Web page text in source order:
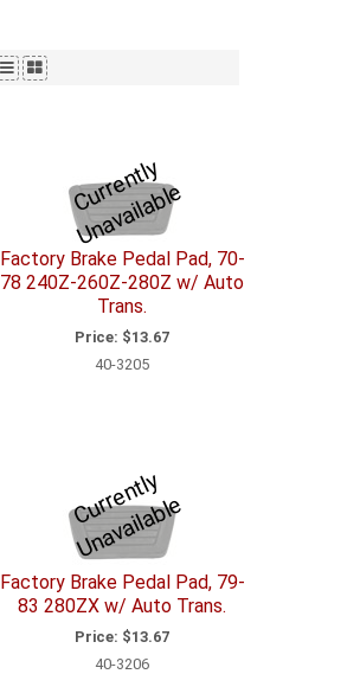
C
u
r
r
e
n
tl
y
U
n
a
v
ail
a
bl
e
Factory Brake Pedal Pad, 70-
78 240Z-260Z-280Z w/ Auto
Trans.
Price: $13.67
40-3205
C
u
r
r
e
n
tl
y
U
n
a
v
ail
a
bl
e
Factory Brake Pedal Pad, 79-
83 280ZX w/ Auto Trans.
Price: $13.67
40-3206